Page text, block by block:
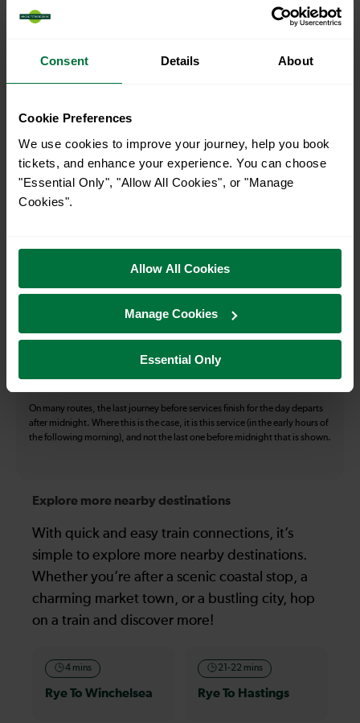
Consent Details About
Cookie Preferences
We use cookies to improve your journey, help you book
tickets, and enhance your experience. You can choose
"Essential Only", "Allow All Cookies", or "Manage
Cookies".
Allow All Cookies
Manage Cookies
Essential Only
All our trains have the following facilities as standard.
Cycle Area
Accessible space for wheelchairs
First Class Accomodation
alterations because of engineering work, unplanned disruption etc. Please
use thejourney plannerto plan your journey before you travel. Some
be available by changing train or by using a different London Terminal. At
certain times buses may operate some of the journeys shown. Services of
On many routes, the last journey before services finish for the day departs
after midnight. Where this is the case, it is this service (in the early hours of
the following morning), and not the last one before midnight that is shown.
Explore more nearby destinations
With quick and easy train connections, it’s
simple to explore more nearby destinations.
Whether you’re after a scenic coastal stop, a
charming market town, or a bustling city, hop
on a train and discover more!
4 mins
Rye To Winchelsea
21-22 mins
Rye To Hastings